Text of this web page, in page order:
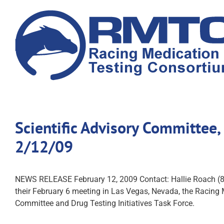
content
Scientific Advisory
2/12/09
NEWS RELEASE February 12, 2009 Contact: Hallie Roach
their February 6 meeting in Las Vegas, Nevada, the
Committee and Drug Testing Initiatives Task Force.